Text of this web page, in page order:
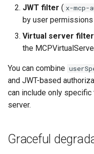
JWT filter ( x-mcp-
by user permissions
Virtual server filter
the
You can combine
and JWT-based
can include only
server.
Graceful